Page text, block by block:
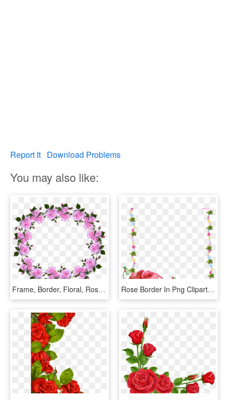
Report It Download Problems
You may also like:
Frame, Border, Floral, Roses, Decorative - Flower Rose Frame Border Designs, HD Png Download Rose Border In Png Clipart Best - Flower Rose Frames Design, Transparent Png